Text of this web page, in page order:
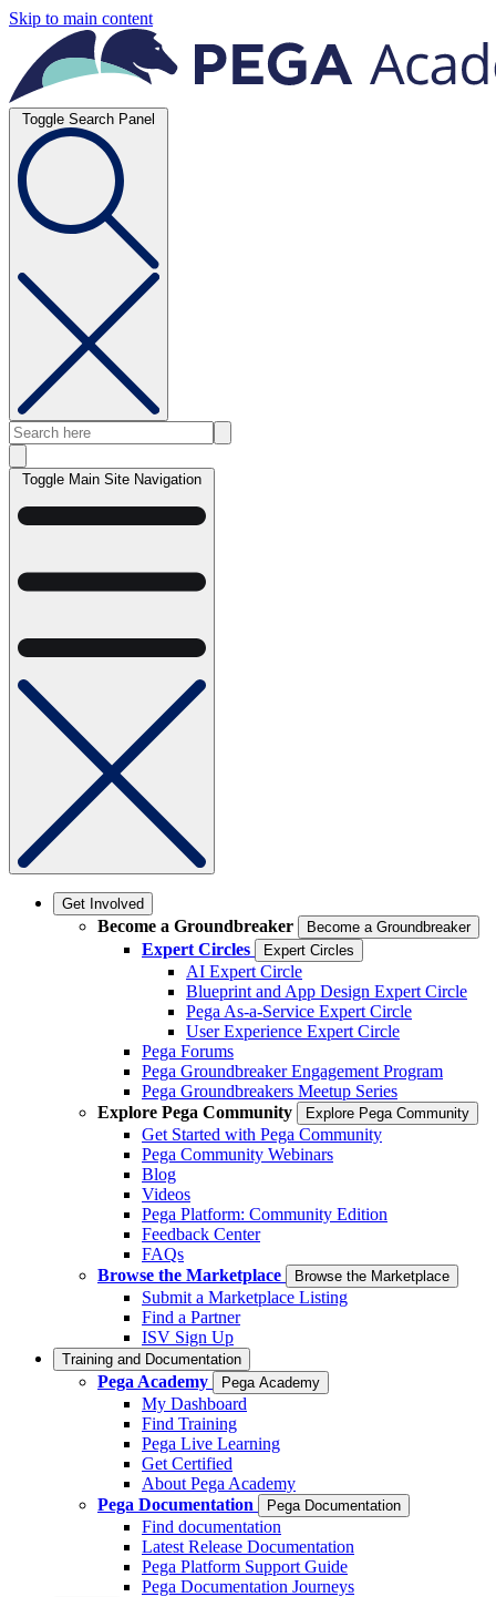
Skip to main content
Toggle Search Panel
Toggle Main Site Navigation
Get Involved
Become a Groundbreaker Become a Groundbreaker
Expert Circles Expert Circles
AI Expert Circle
Blueprint and App Design Expert Circle
Pega As-a-Service Expert Circle
User Experience Expert Circle
Pega Forums
Pega Groundbreaker Engagement Program
Pega Groundbreakers Meetup Series
Explore Pega Community
Explore Pega Community
Get Started with Pega Community
Pega Community Webinars
Blog
Videos
Pega Platform: Community Edition
Feedback Center
FAQs
Browse the Marketplace
Browse the Marketplace
Submit a Marketplace Listing
Find a Partner
ISV Sign Up
Training and Documentation
Pega Academy Pega Academy
My Dashboard
Find Training
Pega Live Learning
Get Certified
About Pega Academy
Pega Documentation
Pega Documentation
Find documentation
Latest Release Documentation
Pega Platform Support Guide
Pega Documentation Journeys